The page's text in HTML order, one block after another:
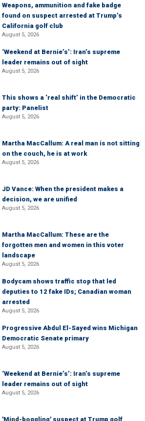
Weapons, ammunition and fake badge
found on suspect arrested at Trump’s
California golf club
August 5, 2026
‘Weekend at Bernie’s’: Iran’s supreme
leader remains out of sight
August 5, 2026
This shows a ‘real shift’ in the Democratic
party: Panelist
August 5, 2026
Martha MacCallum: A real man is not sitting
on the couch, he is at work
August 5, 2026
JD Vance: When the president makes a
decision, we are unified
August 5, 2026
Martha MacCallum: These are the
forgotten men and women in this voter
landscape
August 5, 2026
Bodycam shows traffic stop that led
deputies to 12 fake IDs; Canadian woman
arrested
August 5, 2026
Progressive Abdul El-Sayed wins Michigan
Democratic Senate primary
August 5, 2026
‘Weekend at Bernie’s’: Iran’s supreme
leader remains out of sight
August 5, 2026
'Mind-boggling' suspect at Trump golf